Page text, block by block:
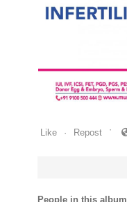
0
Like Repost
People in this album